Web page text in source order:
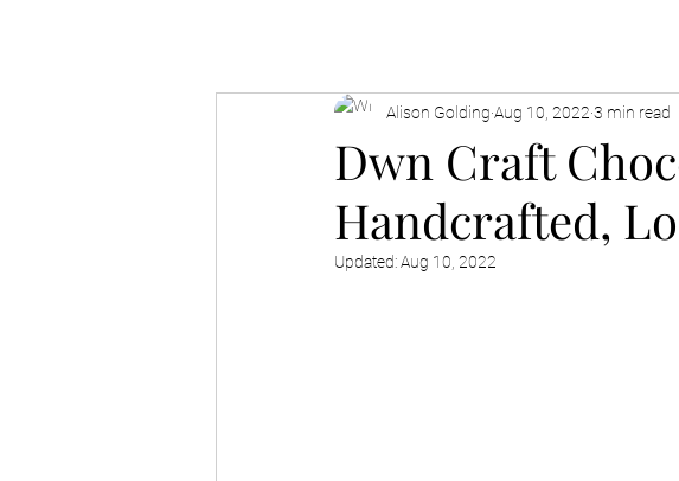
Dwn Craft
Handcrafted,
Alison Golding Aug 10, 2022 3 min read
Updated:Aug 10, 2022